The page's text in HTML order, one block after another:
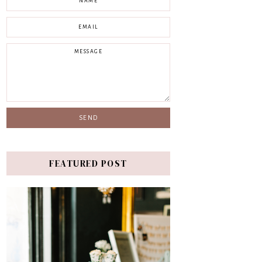
FEATURED POST